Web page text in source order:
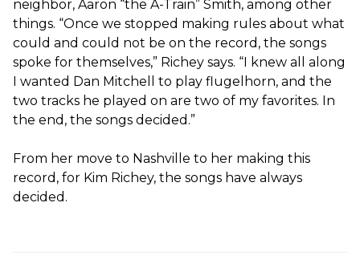
neighbor, Aaron “the A-Train” Smith, among other
things. “Once we stopped making rules about what
could and could not be on the record, the songs
spoke for themselves,” Richey says. “I knew all along
I wanted Dan Mitchell to play flugelhorn, and the
two tracks he played on are two of my favorites. In
the end, the songs decided.”
From her move to Nashville to her making this
record, for Kim Richey, the songs have always
decided.